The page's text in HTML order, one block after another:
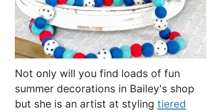
Not only will you find loads of fun
summer decorations in Bailey's shop
but she is an artist at styling tiered